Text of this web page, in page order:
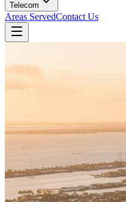
Telecom
Areas ServedContact Us